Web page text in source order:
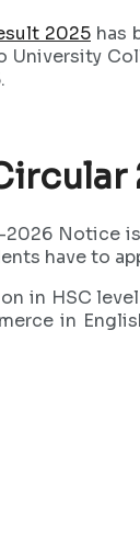
2025 has
2026
have to
in HSC
in